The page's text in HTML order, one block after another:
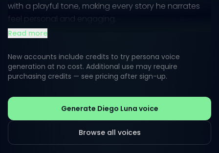
with a playful tone, making every story he narrates
feel personal and engaging.
Listeners often perceive Luna's voice as a blend of
gentle strength and vibrant energy, perfect for
captivating narratives or animated characters.
Whether in a heartfelt documentary or a fun, lively
and connection to the content being presented.
Read more
New accounts include credits to try persona voice
generation at no cost. Additional use may require
purchasing credits — see pricing after sign-up.
Generate Diego Luna voice
Browse all voices